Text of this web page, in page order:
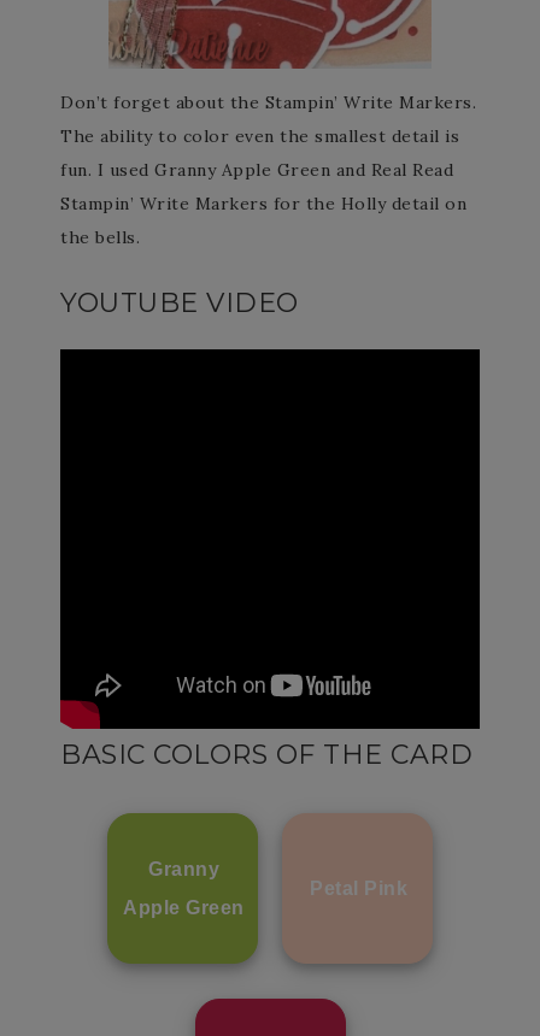
Don’t forget about the Stampin’ Write Markers.
The ability to color even the smallest detail is
fun. I used Granny Apple Green and Real Read
Stampin’ Write Markers for the Holly detail on
the bells.
YOUTUBE VIDEO
BASIC COLORS OF THE CARD
Granny
Apple Green
Petal Pink